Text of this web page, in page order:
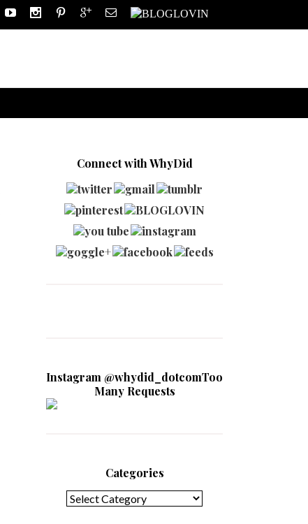
Connect with WhyDid
Instagram @whydid_dotcomToo
Many Requests
Categories